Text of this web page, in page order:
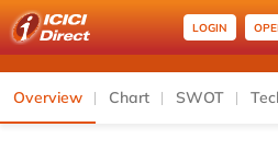
LOGIN
Overview Chart SWOT